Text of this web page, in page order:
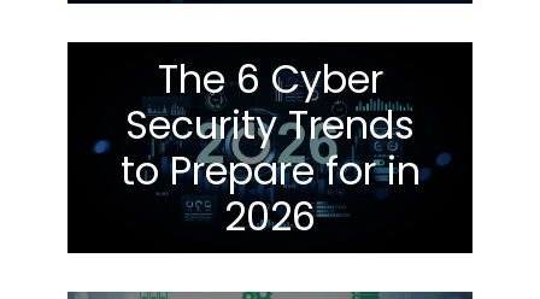
The 6 Cyber
Security Trends
to Prepare for in
2026